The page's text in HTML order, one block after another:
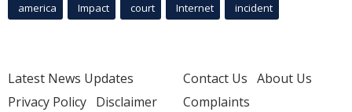
america Impact court Internet incident
Latest News Updates
Privacy Policy Disclaimer
Contact Us About Us
Complaints